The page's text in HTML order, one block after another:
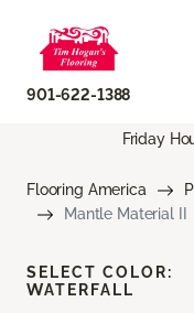
901-622-1388
Friday
Flooring America
Mantle Material II
SELECT COLOR:
WATERFALL